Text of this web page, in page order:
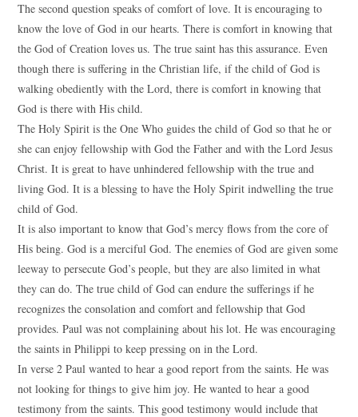
The second question speaks of comfort of love. It is encouraging to
know the love of God in our hearts. There is comfort in knowing that
the God of Creation loves us. The true saint has this assurance. Even
though there is suffering in the Christian life, if the child of God is
walking obediently with the Lord, there is comfort in knowing that
God is there with His child.
The Holy Spirit is the One Who guides the child of God so that he or
she can enjoy fellowship with God the Father and with the Lord Jesus
Christ. It is great to have unhindered fellowship with the true and
living God. It is a blessing to have the Holy Spirit indwelling the true
child of God.
It is also important to know that God’s mercy flows from the core of
His being. God is a merciful God. The enemies of God are given some
leeway to persecute God’s people, but they are also limited in what
they can do. The true child of God can endure the sufferings if he
recognizes the consolation and comfort and fellowship that God
provides. Paul was not complaining about his lot. He was encouraging
the saints in Philippi to keep pressing on in the Lord.
In verse 2 Paul wanted to hear a good report from the saints. He was
not looking for things to give him joy. He wanted to hear a good
testimony from the saints. This good testimony would include that